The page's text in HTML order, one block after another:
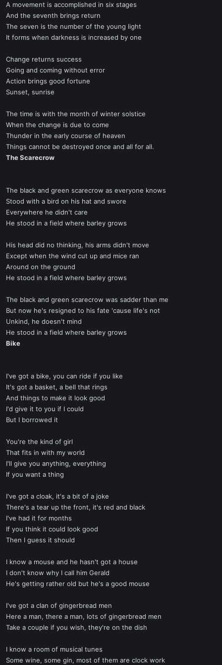
A movement is accomplished in six stages
And the seventh brings return
The seven is the number of the young light
It forms when darkness is increased by one
Change returns success
Going and coming without error
Action brings good fortune
Sunset, sunrise
The time is with the month of winter solstice
When the change is due to come
Thunder in the early course of heaven
Things cannot be destroyed once and all for all.
The Scarecrow
The black and green scarecrow as everyone knows
Stood with a bird on his hat and swore
Everywhere he didn't care
He stood in a field where barley grows
His head did no thinking, his arms didn't move
Except when the wind cut up and mice ran
Around on the ground
He stood in a field where barley grows
The black and green scarecrow was sadder than me
But now he's resigned to his fate 'cause life's not
Unkind, he doesn't mind
He stood in a field where barley grows
Bike
I've got a bike, you can ride if you like
It's got a basket, a bell that rings
And things to make it look good
I'd give it to you if I could
But I borrowed it
You're the kind of girl
That fits in with my world
I'll give you anything, everything
If you want a thing
I've got a cloak, it's a bit of a joke
There's a tear up the front, it's red and black
I've had it for months
If you think it could look good
Then I guess it should
I know a mouse and he hasn't got a house
I don't know why I call him Gerald
He's getting rather old but he's a good mouse
I've got a clan of gingerbread men
Here a man, there a man, lots of gingerbread men
Take a couple if you wish, they're on the dish
I know a room of musical tunes
Some wine, some gin, most of them are clock work